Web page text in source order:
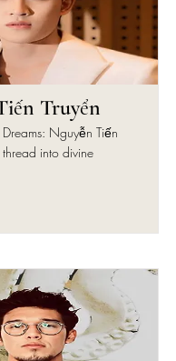
Truyển
Dreams: Nguyễn Tiến
into divine